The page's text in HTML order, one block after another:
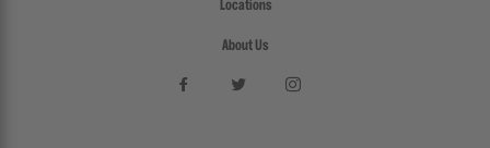
Locations
About Us